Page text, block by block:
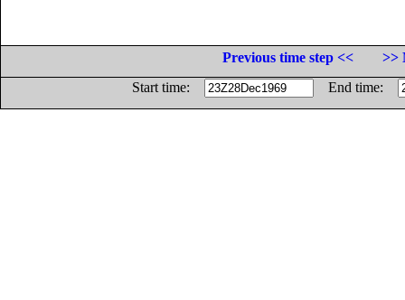
Previous time step <<
>>
Start time:
End time: